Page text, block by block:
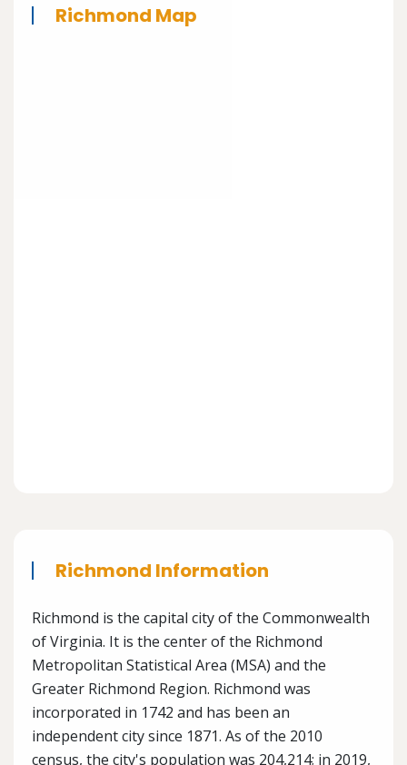
Richmond Map
Richmond Information
Richmond is the capital city of the Commonwealth
of Virginia. It is the center of the Richmond
Metropolitan Statistical Area (MSA) and the
Greater Richmond Region. Richmond was
incorporated in 1742 and has been an
independent city since 1871. As of the 2010
census, the city's population was 204,214; in 2019,